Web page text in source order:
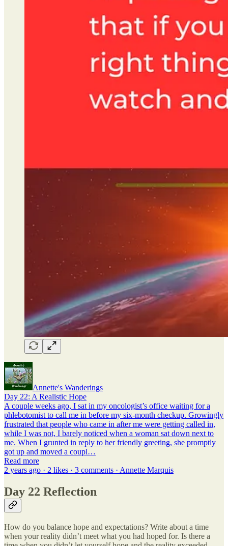
Annette's Wanderings
Day 22: A Realistic Hope
A couple weeks ago, I sat in my oncologist’s office waiting for a
phlebotomist to call me in before my six-month checkup. Growingly
frustrated that people who came in after me were getting called in,
while I was not, I barely noticed when a woman sat down next to
me. When I grunted in reply to her friendly greeting, she promptly
got up and moved a coupl…
Read more
2 years ago · 2 likes · 3 comments · Annette Marquis
Day 22 Reflection
How do you balance hope and expectations? Write about a time
when your reality didn’t meet what you had hoped for. Is there a